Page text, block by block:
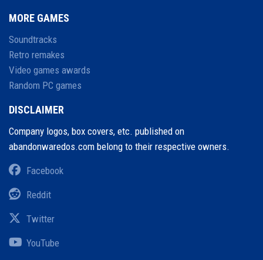
MORE GAMES
Soundtracks
Retro remakes
Video games awards
Random PC games
DISCLAIMER
Company logos, box covers, etc. published on
abandonwaredos.com belong to their respective owners.
Facebook
Reddit
Twitter
YouTube